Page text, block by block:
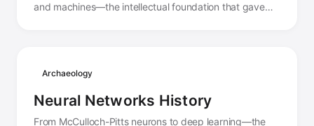
and machines—the intellectual foundation that gave
Archaeology
Neural Networks History
From McCulloch-Pitts neurons to deep learning—the